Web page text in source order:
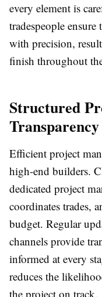
every element is
tradespeople
with precision,
finish throughout
Structured
Transparency
Efficient project
high-end builders.
dedicated project
coordinates trades,
budget. Regular
channels provide
informed at every
reduces the
the project on track.